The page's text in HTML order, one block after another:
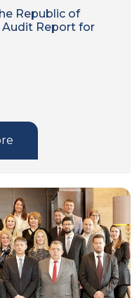
Republic of
Report for